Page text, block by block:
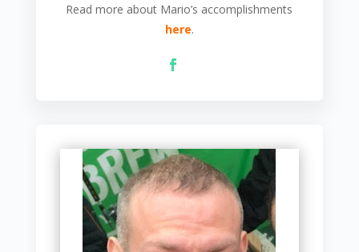
Read more about Mario’s accomplishments
here.